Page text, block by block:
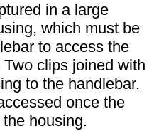
in a large
which must be
to access the
clips joined with
to the handlebar.
once the
housing.